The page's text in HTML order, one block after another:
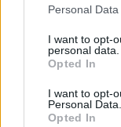
Personal
I want to opt-
personal data.
Opted In
I want to opt-
Personal Data.
Opted In
FOOD
Sponsored:
sipping